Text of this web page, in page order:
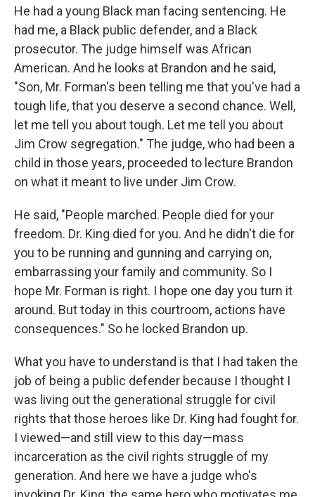
He had a young Black man facing sentencing. He
had me, a Black public defender, and a Black
prosecutor. The judge himself was African
American. And he looks at Brandon and he said,
"Son, Mr. Forman's been telling me that you've had a
tough life, that you deserve a second chance. Well,
let me tell you about tough. Let me tell you about
Jim Crow segregation." The judge, who had been a
child in those years, proceeded to lecture Brandon
on what it meant to live under Jim Crow.
He said, "People marched. People died for your
freedom. Dr. King died for you. And he didn't die for
you to be running and gunning and carrying on,
embarrassing your family and community. So I
hope Mr. Forman is right. I hope one day you turn it
around. But today in this courtroom, actions have
consequences." So he locked Brandon up.
What you have to understand is that I had taken the
job of being a public defender because I thought I
was living out the generational struggle for civil
rights that those heroes like Dr. King had fought for.
I viewed—and still view to this day—mass
incarceration as the civil rights struggle of my
generation. And here we have a judge who's